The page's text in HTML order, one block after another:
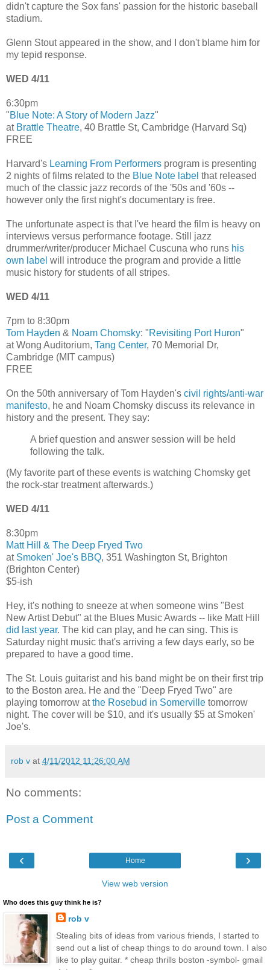
didn't capture the Sox fans' passion for the historic baseball
stadium.
Glenn Stout appeared in the show, and I don't blame him for
my tepid response.
WED 4/11
6:30pm
"Blue Note: A Story of Modern Jazz"
at Brattle Theatre, 40 Brattle St, Cambridge (Harvard Sq)
FREE
Harvard's Learning From Performers program is presenting
2 nights of films related to the Blue Note label that released
much of the classic jazz records of the '50s and '60s --
however only the first night's documentary is free.
The unfortunate aspect is that I've heard the film is heavy on
interviews versus performance footage. Still jazz
drummer/writer/producer Michael Cuscuna who runs his
own label will introduce the program and provide a little
music history for students of all stripes.
WED 4/11
7pm to 8:30pm
Tom Hayden & Noam Chomsky: "Revisiting Port Huron"
at Wong Auditorium, Tang Center, 70 Memorial Dr,
Cambridge (MIT campus)
FREE
On the 50th anniversary of Tom Hayden's civil rights/anti-war
manifesto, he and Noam Chomsky discuss its relevance in
history and the present. They say:
A brief question and answer session will be held
following the talk.
(My favorite part of these events is watching Chomsky get
the rock-star treatment afterwards.)
WED 4/11
8:30pm
Matt Hill & The Deep Fryed Two
at Smoken' Joe's BBQ, 351 Washington St, Brighton
(Brighton Center)
$5-ish
Hey, it's nothing to sneeze at when someone wins "Best
New Artist Debut" at the Blues Music Awards -- like Matt Hill
did last year. The kid can play, and he can sing. This is
Saturday night music that's arriving a few days early, so be
prepared to have a good time.
The St. Louis guitarist and his band might be on their first trip
to the Boston area. He and the "Deep Fryed Two" are
playing tomorrow atthe Rosebud in Somerville tomorrow
night. The cover will be $10, and it's usually $5 at Smoken'
Joe's.
rob v at 4/11/2012 11:26:00 AM
No comments:
Post a Comment
‹ ›
Home
View web version
Who does this guy think he is?
rob v
Stealing bits of ideas from various friends, I started to
send out a list of cheap things to do around town. I also
like to play guitar. * cheap thrills boston -symbol- gmail